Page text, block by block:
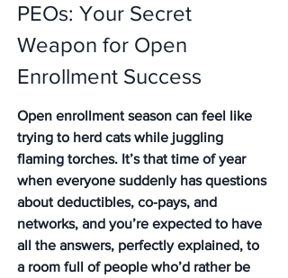
PEOs: Your Secret
Weapon for Open
Enrollment Success
Open enrollment season can feel like
trying to herd cats while juggling
flaming torches. It’s that time of year
when everyone suddenly has questions
about deductibles, co-pays, and
networks, and you’re expected to have
all the answers, perfectly explained, to
a room full of people who’d rather be